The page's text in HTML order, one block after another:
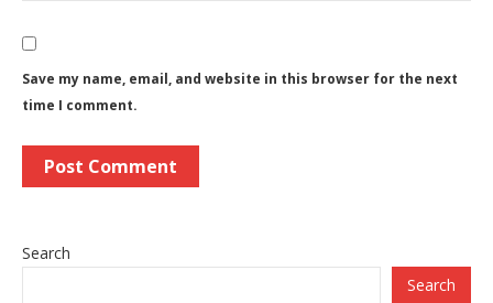
Save my name, email, and website in this browser for the next
time I comment.
Search
Search